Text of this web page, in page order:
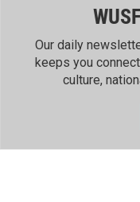
Our daily
keeps you
culture,